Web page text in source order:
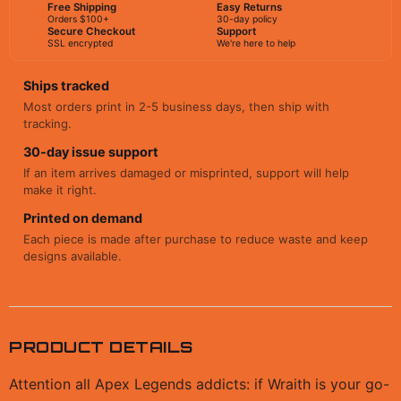
Free Shipping
Orders $100+
Easy Returns
30-day policy
Secure Checkout
SSL encrypted
Support
We're here to help
Ships tracked
Most orders print in 2-5 business days, then ship with
tracking.
30-day issue support
If an item arrives damaged or misprinted, support will help
make it right.
Printed on demand
Each piece is made after purchase to reduce waste and keep
designs available.
PRODUCT DETAILS
Attention all Apex Legends addicts: if Wraith is your go-